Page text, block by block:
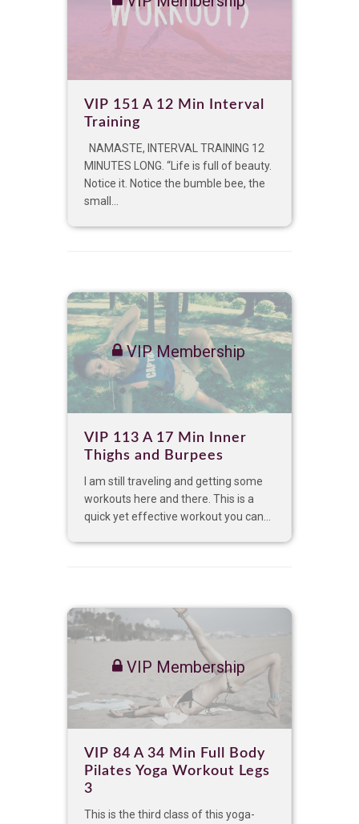
VIP 151 A 12 Min Interval
Training
NAMASTE, INTERVAL TRAINING 12
MINUTES LONG. “Life is full of beauty.
Notice it. Notice the bumble bee, the
small...
VIP Membership
VIP 113 A 17 Min Inner
Thighs and Burpees
I am still traveling and getting some
workouts here and there. This is a
quick yet effective workout you can...
VIP Membership
VIP 84 A 34 Min Full Body
Pilates Yoga Workout Legs
3
This is the third class of this yoga-